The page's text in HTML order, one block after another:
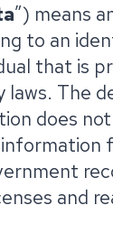
”) means
to an
that is
laws. The
does
and